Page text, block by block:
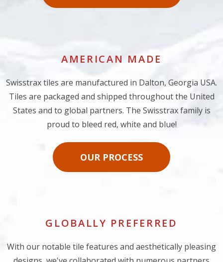
Swisstrax tiles are manufactured in Dalton, Georgia USA.
Tiles are packaged and shipped throughout the United
States and to global partners. The Swisstrax family is
GLOBALLY PREFERRED